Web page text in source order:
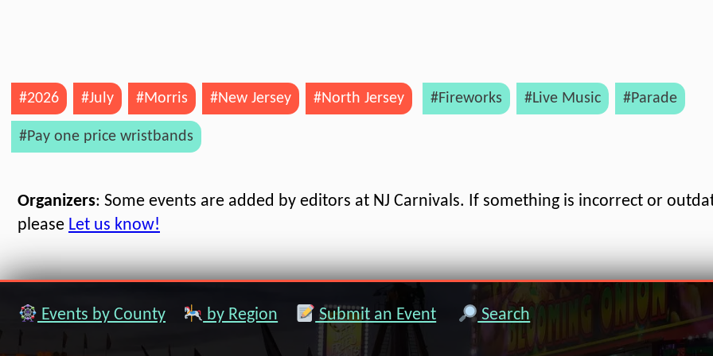
#2026 #July #Morris #New Jersey #North Jersey #Fireworks #Live Music #Parade
#Pay one price wristbands
Organizers: Some events are added by editors at NJ Carnivals. If something is incorrect or
please Let us know!
Events by County by Region Submit an Event Search